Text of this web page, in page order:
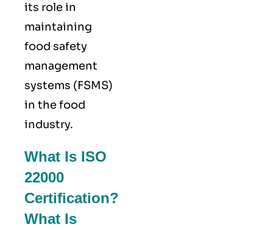
its role in
maintaining
food safety
management
systems (FSMS)
in the food
industry.
What Is ISO
22000
Certification?
What Is